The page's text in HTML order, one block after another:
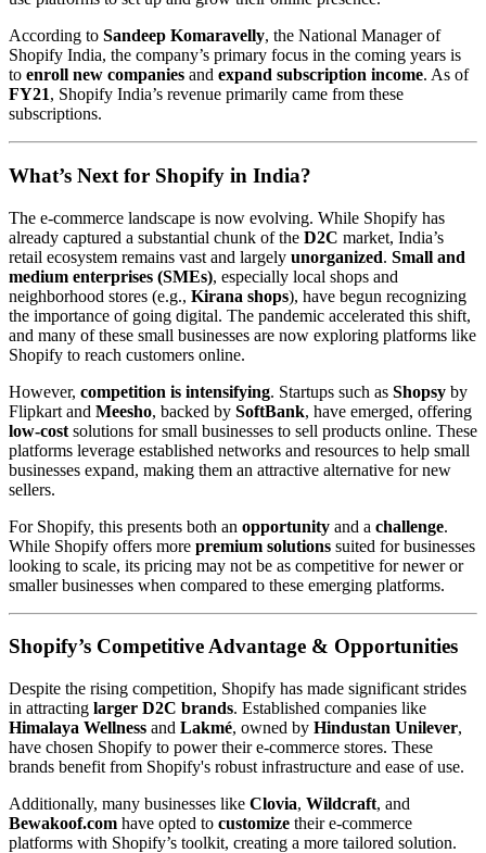
According to Sandeep Komaravelly, the National Manager of
Shopify India, the company’s primary focus in the coming years is
to enroll new companies and expand subscription income. As of
FY21, Shopify India’s revenue primarily came from these
subscriptions.
What’s Next for Shopify in India?
The e-commerce landscape is now evolving. While Shopify has
already captured a substantial chunk of the D2C market, India’s
retail ecosystem remains vast and largely unorganized. Small and
medium enterprises (SMEs), especially local shops and
neighborhood stores (e.g., Kirana shops), have begun recognizing
the importance of going digital. The pandemic accelerated this shift,
and many of these small businesses are now exploring platforms like
Shopify to reach customers online.
However, competition is intensifying. Startups such as Shopsy by
Flipkart and Meesho, backed by SoftBank, have emerged, offering
low-cost solutions for small businesses to sell products online. These
platforms leverage established networks and resources to help small
businesses expand, making them an attractive alternative for new
sellers.
For Shopify, this presents both an opportunity and a challenge.
While Shopify offers more premium solutions suited for businesses
looking to scale, its pricing may not be as competitive for newer or
smaller businesses when compared to these emerging platforms.
Shopify’s Competitive Advantage & Opportunities
Despite the rising competition, Shopify has made significant strides
in attracting larger D2C brands. Established companies like
Himalaya Wellness and Lakmé, owned by Hindustan Unilever,
have chosen Shopify to power their e-commerce stores. These
brands benefit from Shopify's robust infrastructure and ease of use.
Additionally, many businesses like Clovia, Wildcraft, and
Bewakoof.com have opted to customize their e-commerce
platforms with Shopify’s toolkit, creating a more tailored solution.